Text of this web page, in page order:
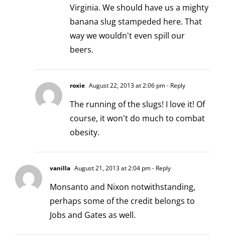
Virginia. We should have us a mighty
banana slug stampeded here. That
way we wouldn't even spill our
beers.
roxie August 22, 2013 at 2:06 pm- Reply
The running of the slugs! I love it! Of
course, it won't do much to combat
obesity.
vanilla August 21, 2013 at 2:04 pm- Reply
Monsanto and Nixon notwithstanding,
perhaps some of the credit belongs to
Jobs and Gates as well.